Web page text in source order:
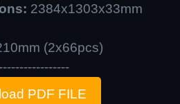
2384x1303x33mm
(2x66pcs)
PDF FILE